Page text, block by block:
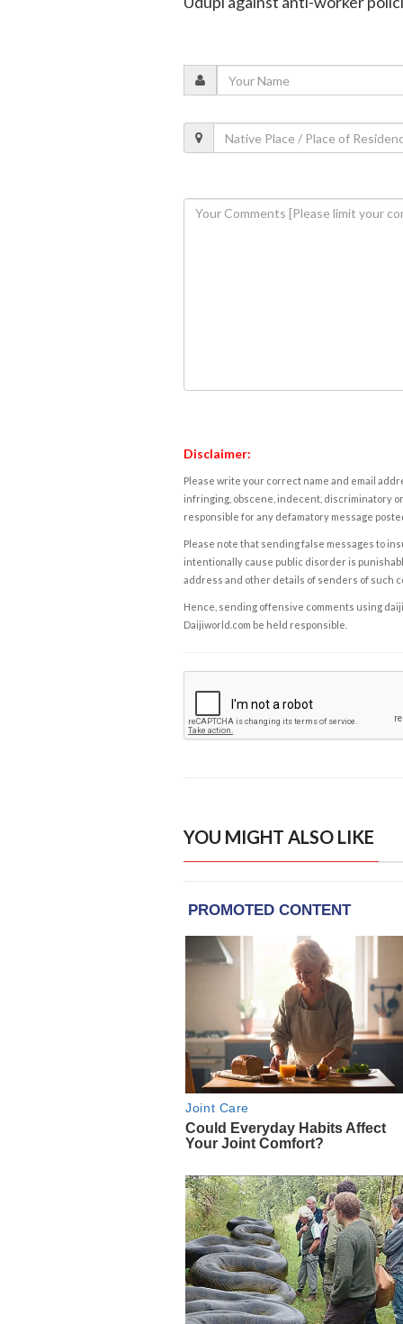
Disclaimer:
Please write your correct name and email
infringing, obscene, indecent, discriminatory
responsible for any defamatory message
Please note that sending false messages to
intentionally cause public disorder is
address and other details of senders of such
Hence, sending offensive comments using
Daijiworld.com be held responsible.
YOU MIGHT ALSO LIKE